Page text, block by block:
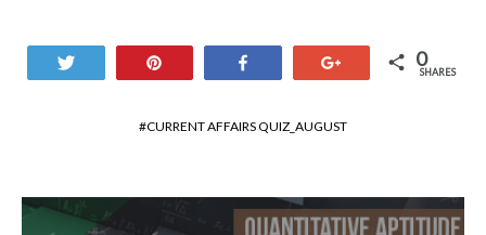
0
SHARES
CURRENT AFFAIRS QUIZ_AUGUST